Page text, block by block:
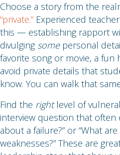
Choose a story from the
“private.” Experienced
this — establishing rapport
divulging somepersonal
favorite song or movie, a fun
avoid private details that
know. You can walk that
Find the rightlevel of
interview question that often
about a failure?” or “What
weaknesses?” These are